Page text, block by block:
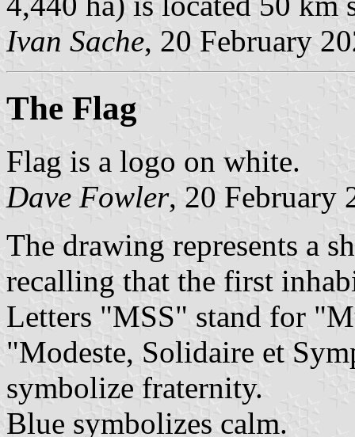
Ivan Sache, 20 February
The Flag
Flag is a logo on white.
Dave Fowler, 20 February
The drawing represents a
recalling that the first
Letters "MSS" stand for
"Modeste, Solidaire et
symbolize fraternity.
Blue symbolizes calm.